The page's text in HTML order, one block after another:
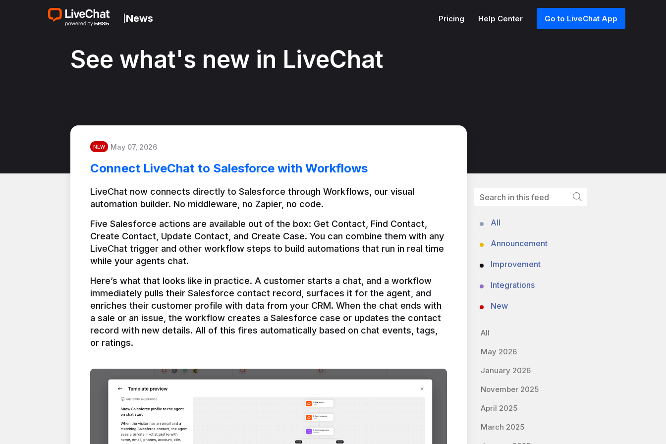
News Pricing Help Center Go to LiveChat App
See what's new in LiveChat
NEW May 07, 2026
Connect LiveChat to Salesforce with Workflows
LiveChat now connects directly to Salesforce through Workflows, our visual
automation builder. No middleware, no Zapier, no code.
Five Salesforce actions are available out of the box: Get Contact, Find Contact,
Create Contact, Update Contact, and Create Case. You can combine them with any
LiveChat trigger and other workflow steps to build automations that run in real time
Here’s what that looks like in practice. A customer starts a chat, and a workflow
immediately pulls their Salesforce contact record, surfaces it for the agent, and
enriches their customer profile with data from your CRM. When the chat ends with
a sale or an issue, the workflow creates a Salesforce case or updates the contact
record with new details. All of this fires automatically based on chat events, tags,
or ratings.
All
Announcement
Improvement
Integrations
New
All
May 2026
January 2026
November 2025
April 2025
March 2025